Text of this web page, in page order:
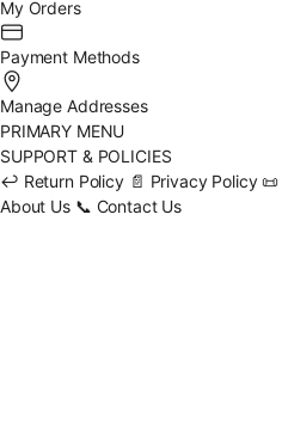
My Orders
Payment Methods
Manage Addresses
PRIMARY MENU
SUPPORT & POLICIES
↩️ Return Policy 📄 Privacy Policy 📜
About Us 📞 Contact Us